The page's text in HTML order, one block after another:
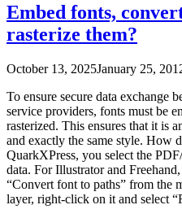
Embed fonts,
rasterize them?
October 13, 2025January 25,
To ensure secure data exchange
service providers, fonts must be
rasterized. This ensures that it is
and exactly the same style. How
QuarkXPress, you select the
data. For Illustrator and
“Convert font to paths” from the
layer, right-click on it and select